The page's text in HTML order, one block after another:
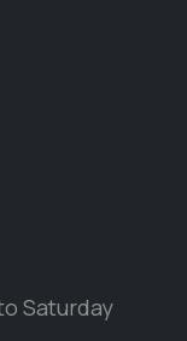
Saturday